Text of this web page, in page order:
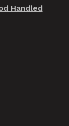
Handled